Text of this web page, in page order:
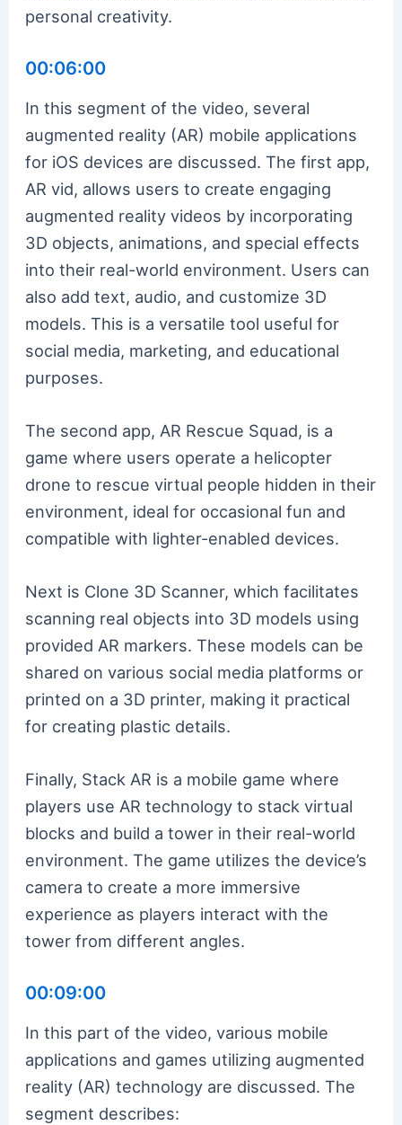
personal creativity.
00:06:00
In this segment of the video, several
augmented reality (AR) mobile applications
for iOS devices are discussed. The first app,
AR vid, allows users to create engaging
augmented reality videos by incorporating
3D objects, animations, and special effects
into their real-world environment. Users can
also add text, audio, and customize 3D
models. This is a versatile tool useful for
social media, marketing, and educational
purposes.
The second app, AR Rescue Squad, is a
game where users operate a helicopter
drone to rescue virtual people hidden in their
environment, ideal for occasional fun and
compatible with lighter-enabled devices.
Next is Clone 3D Scanner, which facilitates
scanning real objects into 3D models using
provided AR markers. These models can be
shared on various social media platforms or
printed on a 3D printer, making it practical
for creating plastic details.
Finally, Stack AR is a mobile game where
players use AR technology to stack virtual
blocks and build a tower in their real-world
environment. The game utilizes the device’s
camera to create a more immersive
experience as players interact with the
tower from different angles.
00:09:00
In this part of the video, various mobile
applications and games utilizing augmented
reality (AR) technology are discussed. The
segment describes: